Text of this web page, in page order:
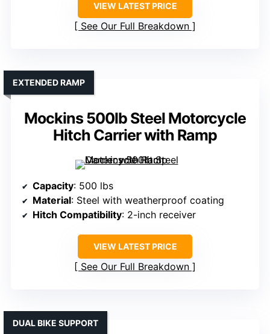
VIEW LATEST PRICE
See Our Full Breakdown
Mockins 500lb Steel Motorcycle
Hitch Carrier with Ramp
EXTENDED RAMP
Capacity: 500 lbs
Material: Steel with weatherproof coating
Hitch Compatibility: 2-inch receiver
VIEW LATEST PRICE
See Our Full Breakdown
DUAL BIKE SUPPORT